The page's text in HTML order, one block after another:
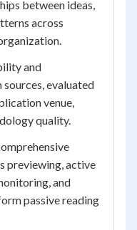
between ideas,
across
and
evaluated
venue,
quality.
previewing, active
and
passive reading